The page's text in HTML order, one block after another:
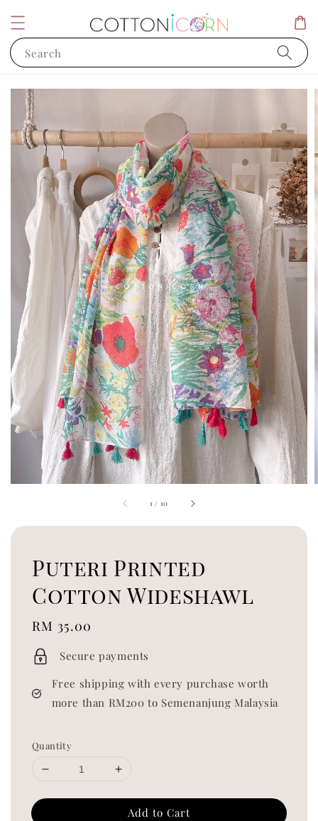
Search
1 / 10
Puteri Printed
Cotton Wideshawl
Regular
price
RM 35.00
Secure payments
Free shipping with every purchase worth
more than RM200 to Semenanjung Malaysia
Quantity
Add to Cart